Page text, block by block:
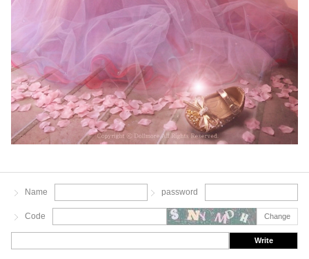
Name password
Code Change
Write